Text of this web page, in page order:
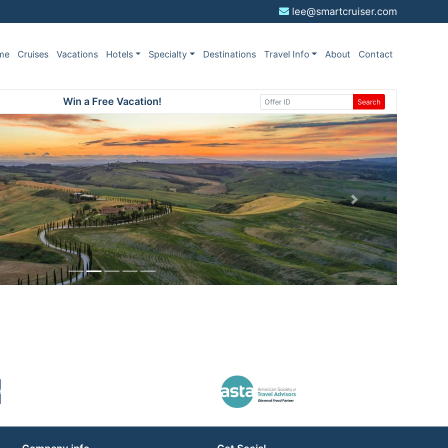
lee@smartcruiser.com
Cruises Vacations Hotels Specialty Destinations Travel Info About Contact
Win a Free Vacation! Search